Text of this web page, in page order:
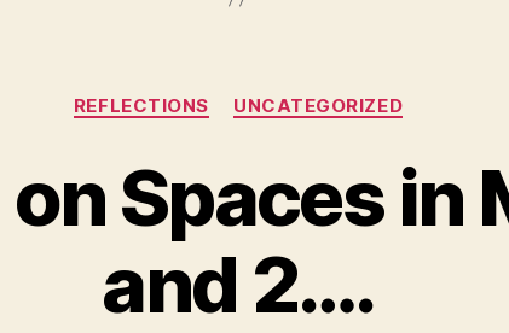
Categories
REFLECTIONS UNCATEGORIZED
Spaces in
and 2….